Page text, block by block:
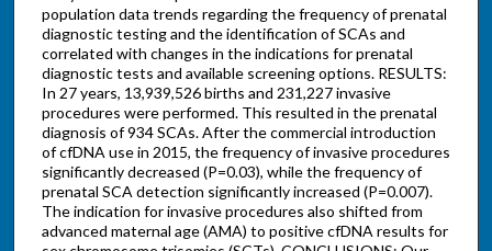
population data trends regarding the frequency of prenatal
diagnostic testing and the identification of SCAs and
correlated with changes in the indications for prenatal
diagnostic tests and available screening options. RESULTS:
In 27 years, 13,939,526 births and 231,227 invasive
procedures were performed. This resulted in the prenatal
diagnosis of 934 SCAs. After the commercial introduction
of cfDNA use in 2015, the frequency of invasive procedures
significantly decreased (P=0.03), while the frequency of
prenatal SCA detection significantly increased (P=0.007).
The indication for invasive procedures also shifted from
advanced maternal age (AMA) to positive cfDNA results for